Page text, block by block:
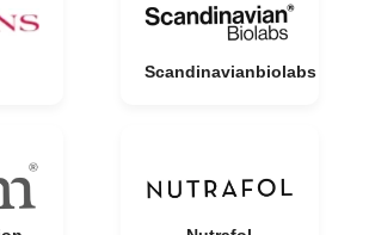
Scandinavianbiolabs